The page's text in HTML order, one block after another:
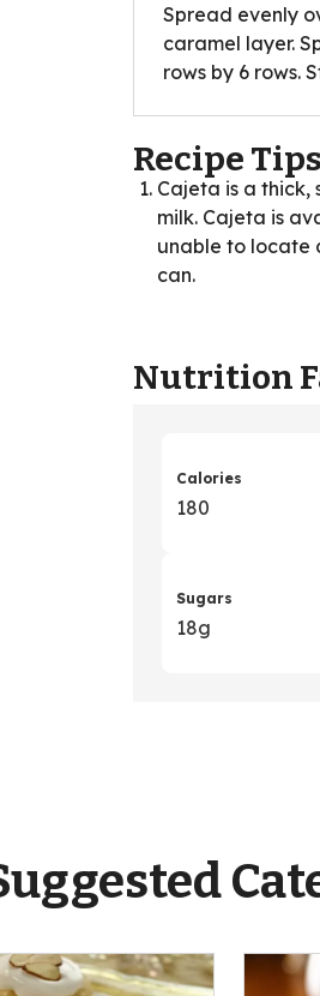
Spread evenly
caramel layer.
rows by 6 rows.
Recipe Tips
Cajeta is a
milk. Cajeta is
unable to locate
can.
Nutrition
Calories
180
Sugars
18g